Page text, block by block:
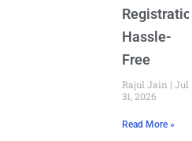
Registration
Hassle-
Free
Rajul Jain
July
31, 2026
Read More »